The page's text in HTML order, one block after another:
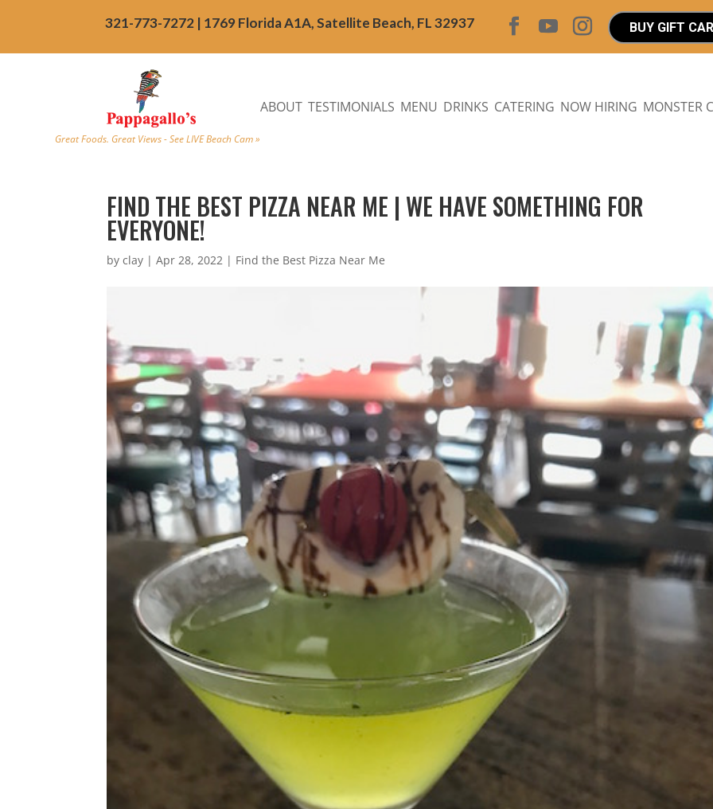
321-773-7272 | 1769 Florida A1A, Satellite Beach, FL 32937 BUY GIFT
Great Foods. Great Views - See LIVE Beach Cam »
ABOUT TESTIMONIALS MENU DRINKS CATERING NOW HIRING MONSTER
FIND THE BEST PIZZA NEAR ME | WE HAVE SOMETHING FOR
EVERYONE!
byclay |Apr 28, 2022 | Find the Best Pizza Near Me